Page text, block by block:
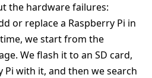
the hardware failures:
or replace a Raspberry Pi in
we start from the
We flash it to an SD card,
Pi with it, and then we search